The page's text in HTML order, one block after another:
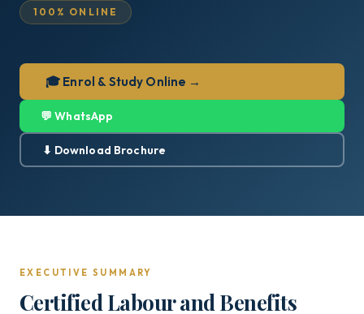
100% ONLINE
🎓 Enrol & Study Online →
💬 WhatsApp
⬇ Download Brochure
EXECUTIVE SUMMARY
Certified Labour and Benefits